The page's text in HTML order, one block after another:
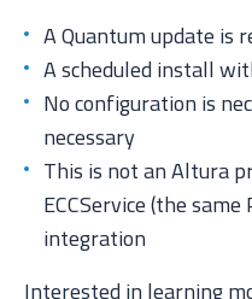
A Quantum update is
A scheduled install
No configuration is
necessary
This is not an Altura
ECCService (the
integration
Interested in learning